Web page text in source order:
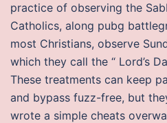
practice of observing the
Catholics, along pubg
most Christians, observe
which they call the “ Lord’s
These treatments can keep
and bypass fuzz-free, but
wrote a simple cheats